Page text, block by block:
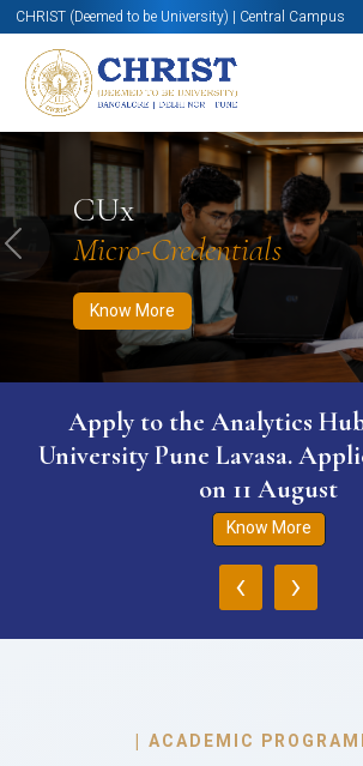
CHRIST (Deemed to be University) | Central Campus
CUx
Micro-Credentials
Know More
Know More Apply Now Apply
Previous
Apply to the Analytics
University Pune Lavasa.
on 11 August
Know More
‹ ›
| ACADEMIC